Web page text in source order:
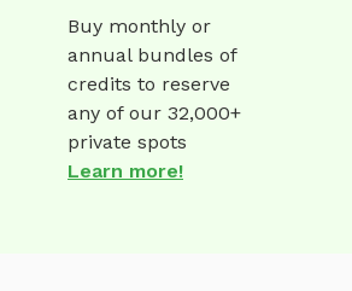
Buy monthly or
annual bundles of
credits to reserve
any of our 32,000+
private spots
Learn more!